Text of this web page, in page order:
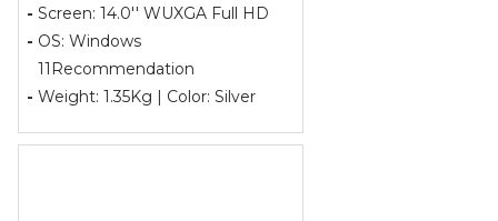
- Screen: 14.0'' WUXGA Full HD
- OS: Windows
11Recommendation
- Weight: 1.35Kg | Color: Silver